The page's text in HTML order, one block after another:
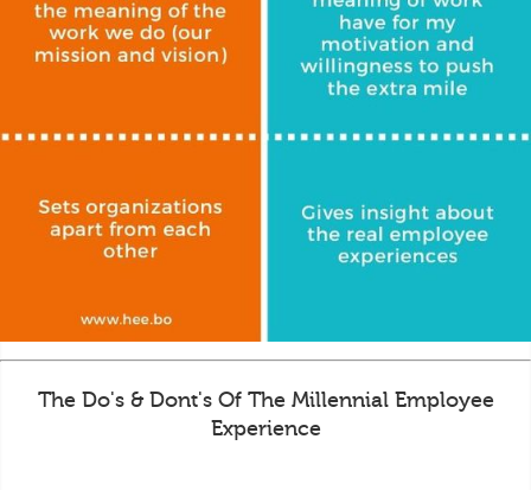
The Do's & Dont's Of The Millennial Employee
Experience